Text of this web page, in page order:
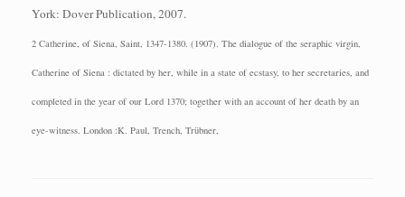
York: DoverPublication, 2007.
2 Catherine, of Siena, Saint, 1347-1380. (1907). The dialogue of the seraphic virgin,
Catherine of Siena : dictated by her, while in a state of ecstasy, to her secretaries, and
completed in the year of our Lord 1370; together with an account of her death by an
eye-witness. London :K. Paul, Trench, Trübner,